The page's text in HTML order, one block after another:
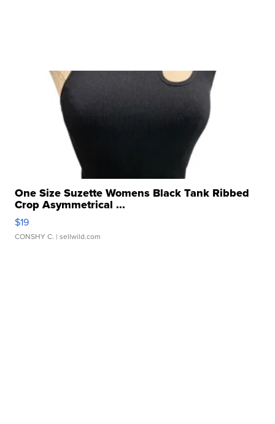
One Size Suzette Womens Black Tank Ribbed
Crop Asymmetrical ...
$19
CONSHY C. | sellwild.com